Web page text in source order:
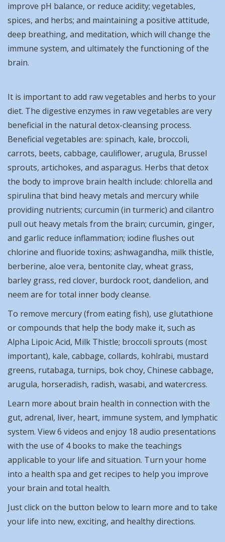
improve pH balance, or reduce acidity; vegetables,
spices, and herbs; and maintaining a positive attitude,
deep breathing, and meditation, which will change the
immune system, and ultimately the functioning of the
brain.
It is important to add raw vegetables and herbs to your
diet. The digestive enzymes in raw vegetables are very
beneficial in the natural detox-cleansing process.
Beneficial vegetables are: spinach, kale, broccoli,
carrots, beets, cabbage, cauliflower, arugula, Brussel
sprouts, artichokes, and asparagus. Herbs that detox
the body to improve brain health include: chlorella and
spirulina that bind heavy metals and mercury while
providing nutrients; curcumin (in turmeric) and cilantro
pull out heavy metals from the brain; curcumin, ginger,
and garlic reduce inflammation; iodine flushes out
chlorine and fluoride toxins; ashwagandha, milk thistle,
berberine, aloe vera, bentonite clay, wheat grass,
barley grass, red clover, burdock root, dandelion, and
neem are for total inner body cleanse.
To remove mercury (from eating fish), use glutathione
or compounds that help the body make it, such as
Alpha Lipoic Acid, Milk Thistle; broccoli sprouts (most
important), kale, cabbage, collards, kohlrabi, mustard
greens, rutabaga, turnips, bok choy, Chinese cabbage,
arugula, horseradish, radish, wasabi, and watercress.
Learn more about brain health in connection with the
gut, adrenal, liver, heart, immune system, and lymphatic
system. View 6 videos and enjoy 18 audio presentations
with the use of 4 books to make the teachings
applicable to your life and situation. Turn your home
into a health spa and get recipes to help you improve
your brain and total health.
Just click on the button below to learn more and to take
your life into new, exciting, and healthy directions.